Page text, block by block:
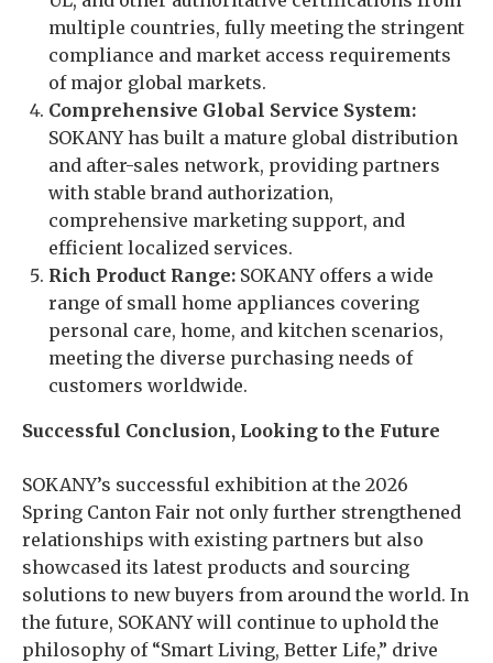
multiple countries, fully meeting the stringent
compliance and market access requirements
of major global markets.
Comprehensive Global Service System:
SOKANY has built a mature global distribution
and after-sales network, providing partners
with stable brand authorization,
comprehensive marketing support, and
efficient localized services.
Rich Product Range: SOKANY offers a wide
range of small home appliances covering
personal care, home, and kitchen scenarios,
meeting the diverse purchasing needs of
customers worldwide.
Successful Conclusion, Looking to the Future
SOKANY’s successful exhibition at the 2026
Spring Canton Fair not only further strengthened
relationships with existing partners but also
showcased its latest products and sourcing
solutions to new buyers from around the world. In
the future, SOKANY will continue to uphold the
philosophy of “Smart Living, Better Life,” drive